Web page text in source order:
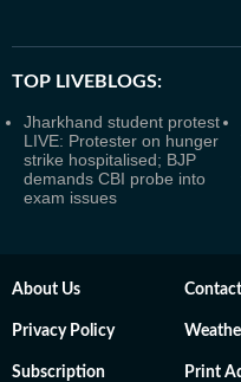
TOP LIVEBLOGS:
Jharkhand student protest
LIVE: Protester on hunger
strike hospitalised; BJP
demands CBI probe into
exam issues
About Us
Privacy Policy
Subscription Print